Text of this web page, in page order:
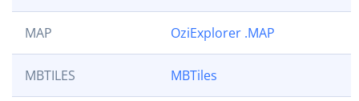
MAP OziExplorer .MAP
MBTILES MBTiles